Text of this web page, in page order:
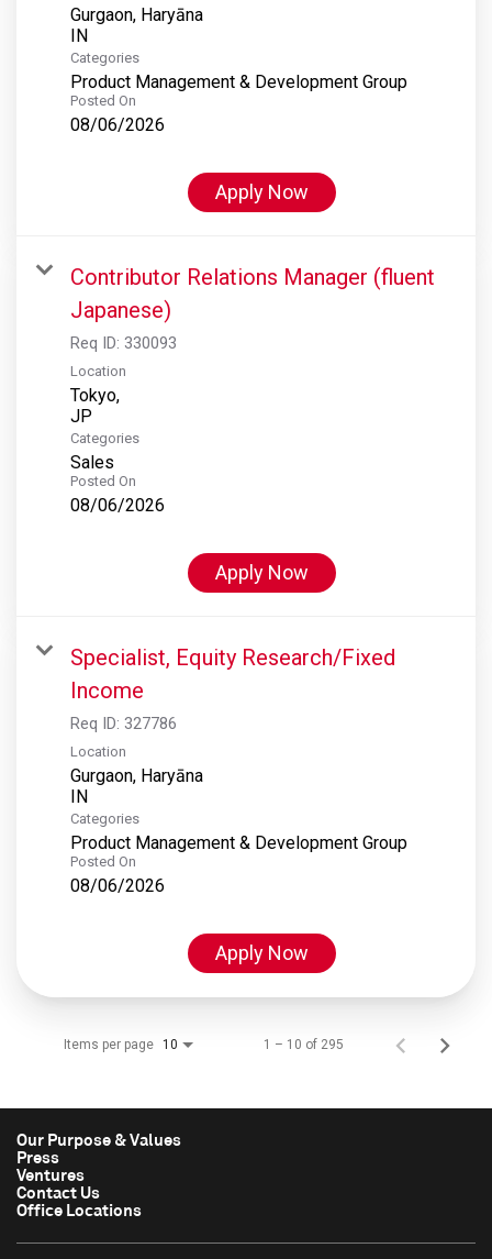
Gurgaon, Haryāna
Categories
Product Management & Development Group
Posted On
08/06/2026
Apply Now
Contributor Relations Manager (fluent
Japanese)
Req ID: 330093
Location
Tokyo,
Categories
Sales
Posted On
08/06/2026
Apply Now
Specialist, Equity Research/Fixed
Income
Req ID: 327786
Location
Gurgaon, Haryāna
Categories
Product Management & Development Group
Posted On
08/06/2026
Apply Now
Items per page 10 1 – 10 of 295
Our Purpose & Values
Press
Ventures
Contact Us
Office Locations